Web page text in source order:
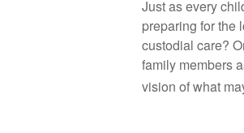
Just as every
preparing for the
custodial care?
family members
vision of what